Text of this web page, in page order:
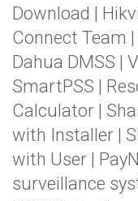
Download |
Connect Team |
Dahua DMSS |
SmartPSS |
Calculator |
with Installer |
with User |
surveillance